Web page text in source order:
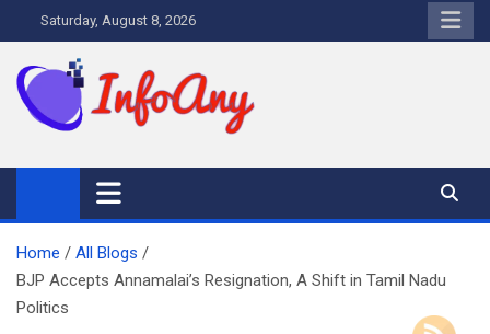
to
content
Saturday, August 8, 2026
Home
All Blogs
BJP Accepts Annamalai’s Resignation, A Shift in Tamil Nadu
Politics